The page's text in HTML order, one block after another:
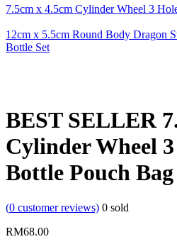
7.5cm x 4.5cm Cylinder Wheel 3
12cm x 5.5cm Round Body Dragon
Bottle Set
BEST SELLER
Cylinder Wheel
Bottle Pouch Bag
(0 customer reviews) 0 sold
RM68.00